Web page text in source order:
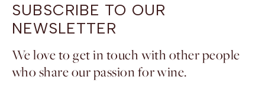
SUBSCRIBE TO OUR
NEWSLETTER
We love to get in touch with other people
who share our passion for wine.